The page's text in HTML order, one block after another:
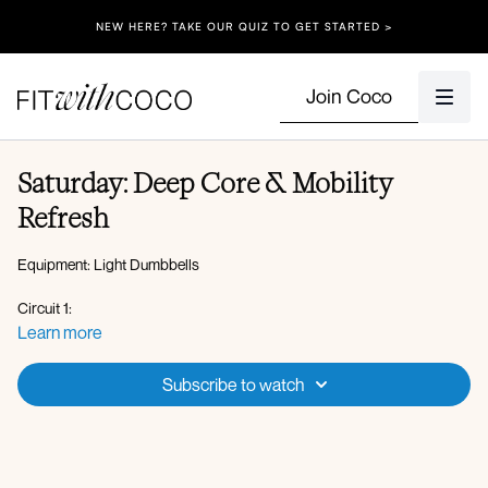
NEW HERE? TAKE OUR QUIZ TO GET STARTED >
Join Coco
Saturday: Deep Core & Mobility
Refresh
Equipment: Light Dumbbells
Circuit 1:
Tabletop pelvic tilts
Single leg bridge hand to knee tap
Learn more
Subscribe to watch